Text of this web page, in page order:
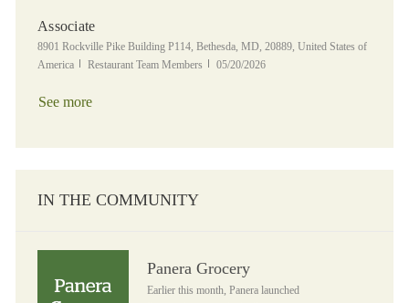
Associate
Location
8901 Rockville Pike Building P114, Bethesda, MD, 20889, United States of
America
Category
Restaurant Team Members Posted Date
05/20/2026
See more
IN THE COMMUNITY
Panera Grocery
Earlier this month, Panera launched